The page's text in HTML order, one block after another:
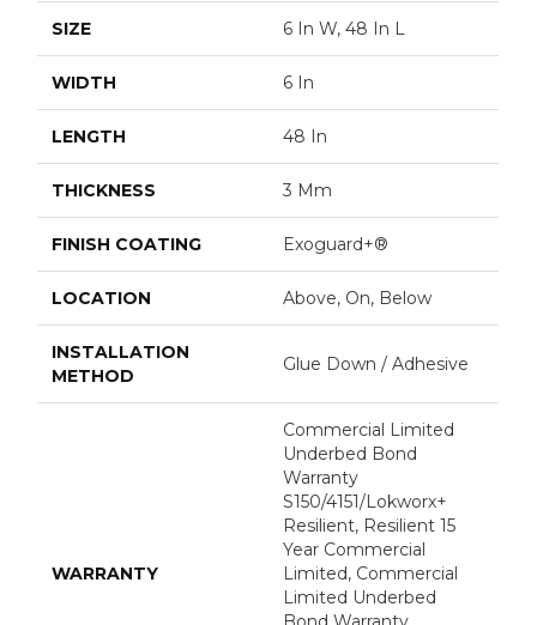
SIZE 6 In W, 48 In L
WIDTH 6 In
LENGTH 48 In
THICKNESS 3 Mm
FINISH COATING Exoguard+®
LOCATION Above, On, Below
INSTALLATION
METHOD
Glue Down / Adhesive
WARRANTY
Commercial Limited
Underbed Bond
Warranty
S150/4151/Lokworx+
Resilient, Resilient 15
Year Commercial
Limited, Commercial
Limited Underbed